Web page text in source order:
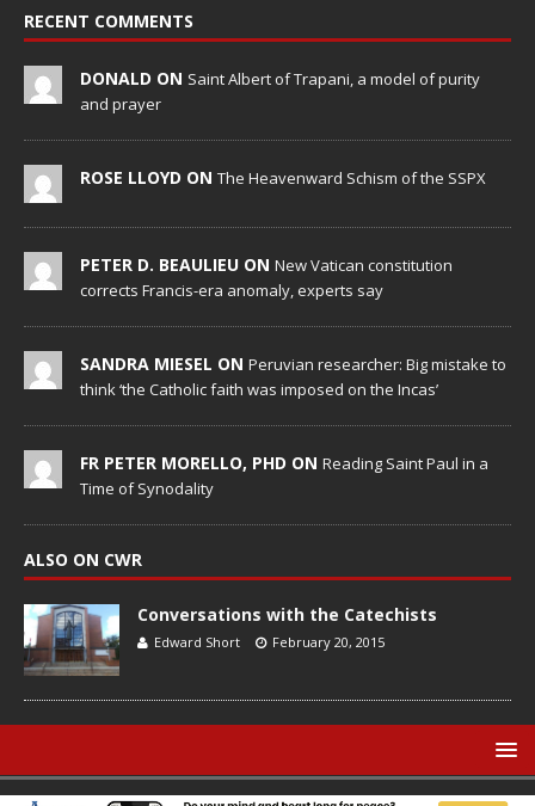
RECENT COMMENTS
DONALD ON Saint Albert of Trapani, a model of purity
and prayer
ROSE LLOYD ON The Heavenward Schism of the SSPX
PETER D. BEAULIEU ON New Vatican constitution
corrects Francis-era anomaly, experts say
SANDRA MIESEL ON Peruvian researcher: Big mistake to
think ‘the Catholic faith was imposed on the Incas’
FR PETER MORELLO, PHD ON Reading Saint Paul in a
Time of Synodality
ALSO ON CWR
Conversations with the Catechists
Edward Short February 20, 2015